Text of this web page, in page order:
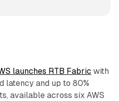
launches RTB Fabric with
latency and up to 80%
available across six AWS